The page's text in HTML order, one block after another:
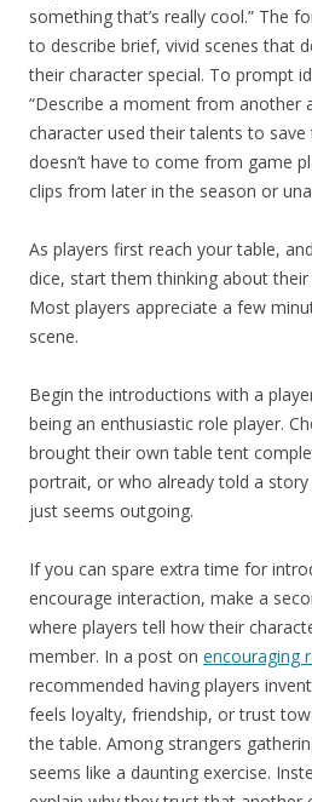
something that’s really cool.” The
to describe brief, vivid scenes that
their character special. To prompt
“Describe a moment from another
character used their talents to save
doesn’t have to come from game
clips from later in the season or
As players first reach your table,
dice, start them thinking about their
Most players appreciate a few
scene.
Begin the introductions with a
being an enthusiastic role player.
brought their own table tent
portrait, or who already told a
just seems outgoing.
If you can spare extra time for
encourage interaction, make a
where players tell how their
member. In a post on encouraging
recommended having players
feels loyalty, friendship, or trust
the table. Among strangers
seems like a daunting exercise.